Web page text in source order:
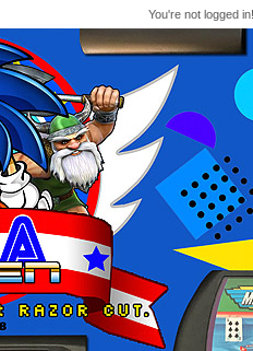
You're not logged